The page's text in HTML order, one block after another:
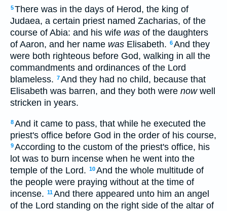
5There was in the days of Herod, the king of
Judaea, a certain priest named Zacharias, of the
course of Abia: and his wife was of the daughters
of Aaron, and her name was Elisabeth. 6And they
were both righteous before God, walking in all the
commandments and ordinances of the Lord
blameless. 7And they had no child, because that
Elisabeth was barren, and they both were nowwell
stricken in years.
8And it came to pass, that while he executed the
priest's office before God in the order of his course,
9According to the custom of the priest's office, his
lot was to burn incense when he went into the
temple of the Lord. 10And the whole multitude of
the people were praying without at the time of
incense. 11And there appeared unto him an angel
of the Lord standing on the right side of the altar of